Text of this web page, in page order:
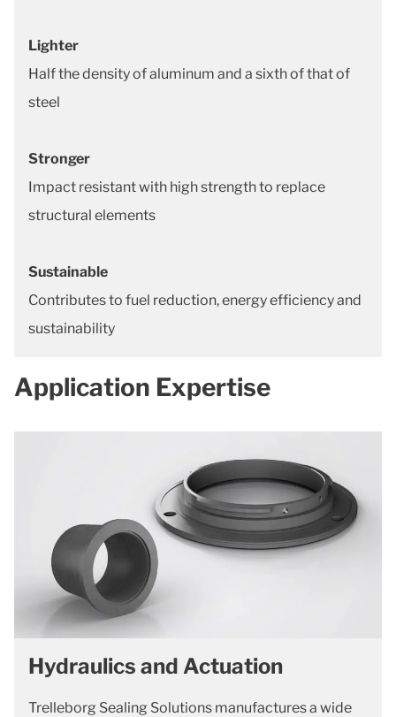
Lighter
Half the density of aluminum and a sixth of that of
steel
Stronger
Impact resistant with high strength to replace
structural elements
Sustainable
Contributes to fuel reduction, energy efficiency and
sustainability
Application Expertise
Hydraulics and Actuation
Trelleborg Sealing Solutions manufactures a wide